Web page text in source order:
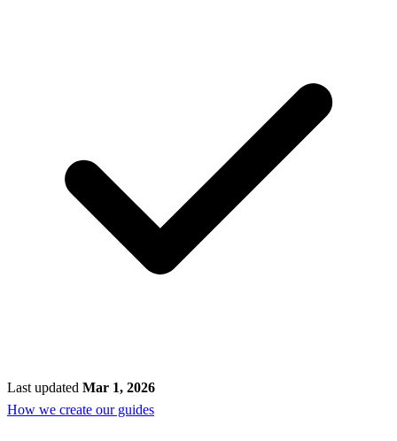
Last updated Mar 1, 2026
How we create our guides